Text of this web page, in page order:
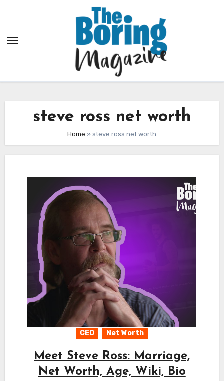
steve ross net worth
Home » steve ross net worth
CEO Net Worth
Meet Steve Ross: Marriage,
Net Worth, Age, Wiki, Bio